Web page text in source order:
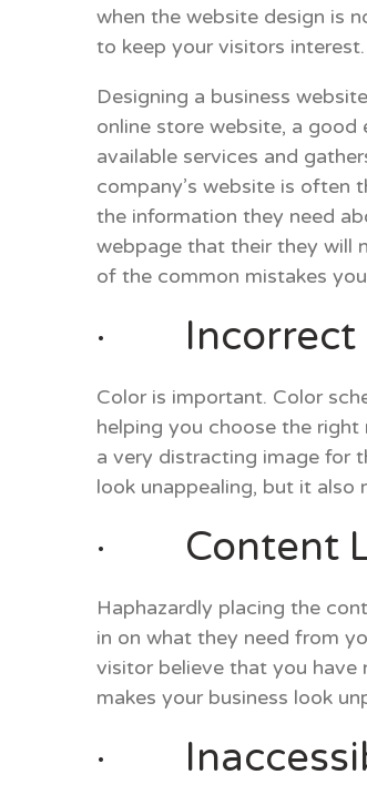
when the website design is
to keep your visitors
Designing a business
online store website, a
available services and
company’s website is often
the information they need
webpage that their they will
of the common mistakes
· Incorrect
Color is important. Color
helping you choose the
a very distracting image for
look unappealing, but it also
· Content
Haphazardly placing the
in on what they need from
visitor believe that you
makes your business look
·